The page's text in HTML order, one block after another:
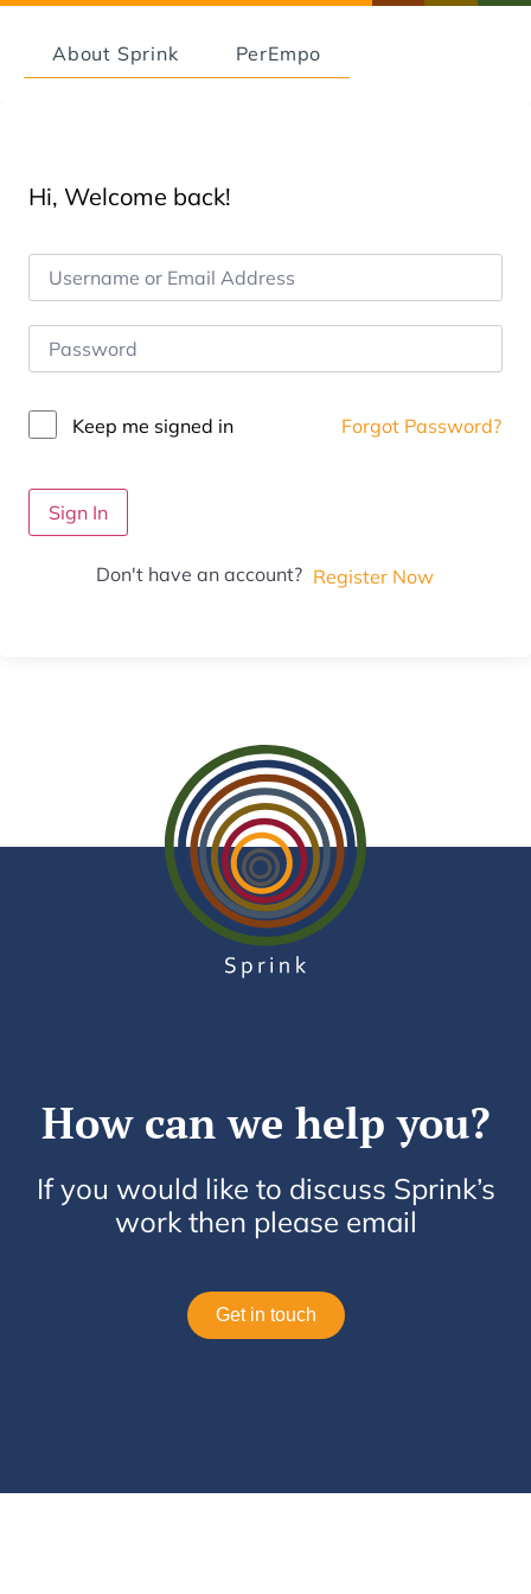
About Sprink PerEmpo
Hi, Welcome back!
Keep me signed in Forgot Password?
Sign In
Don't have an account? Register Now
How can we help you?
If you would like to discuss Sprink’s
work then please email
Get in touch